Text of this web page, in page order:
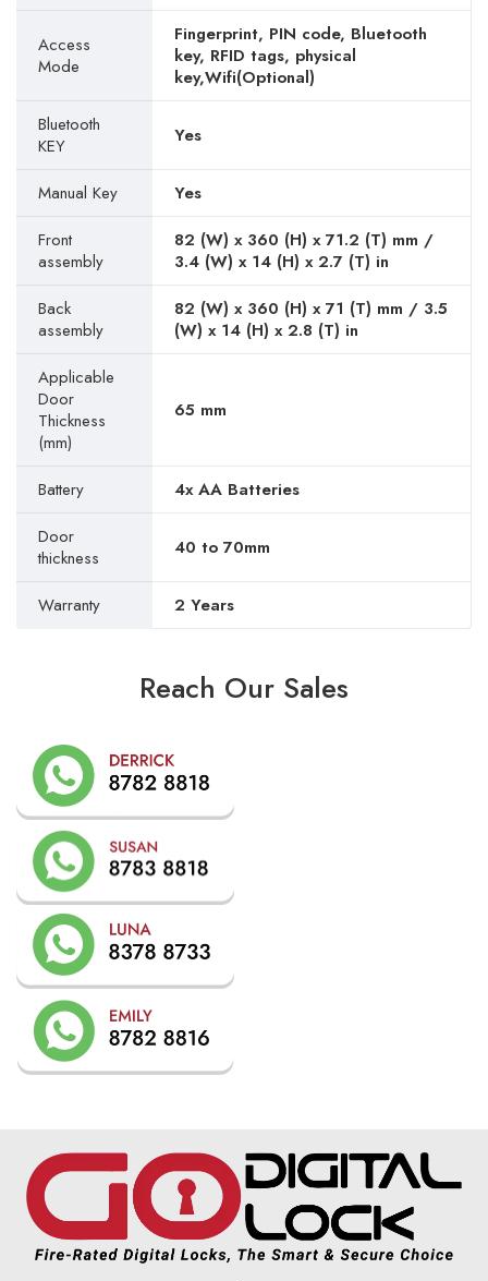
Access
Mode
Fingerprint, PIN code, Bluetooth
key, RFID tags, physical
key,Wifi(Optional)
Bluetooth
KEY
Yes
Manual Key
Yes
Front
assembly
82 (W) x 360 (H) x 71.2 (T) mm /
3.4 (W) x 14 (H) x 2.7 (T) in
Back
assembly
82 (W) x 360 (H) x 71 (T) mm / 3.5
(W) x 14 (H) x 2.8 (T) in
Applicable
Door
Thickness
(mm)
65 mm
Battery
4x AA Batteries
Door
thickness
40 to 70mm
Warranty 2 Years
Reach Our Sales